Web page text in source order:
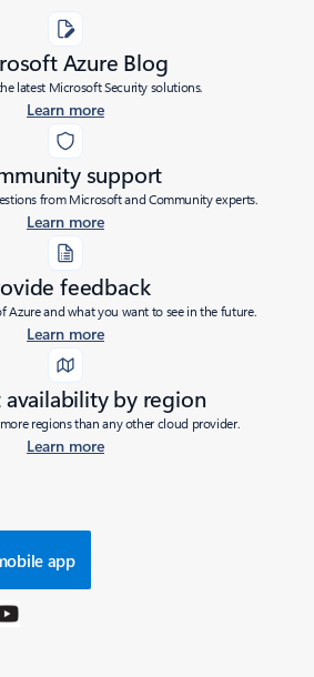
Azure Blog
latest Microsoft Security solutions.
Learn more
support
from Microsoft and Community experts.
Learn more
feedback
Azure and what you want to see in the future.
Learn more
availability by region
regions than any other cloud provider.
Learn more
app